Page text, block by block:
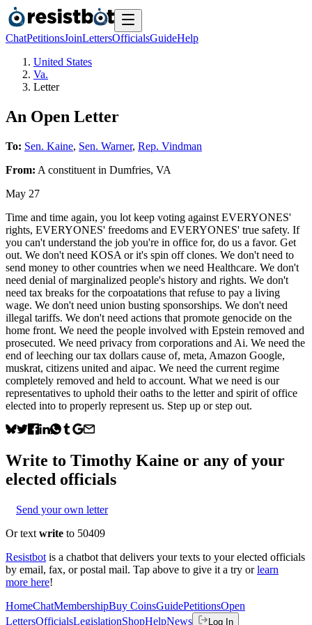
ChatPetitionsJoinLettersOfficialsGuideHelp
United States
Va.
Letter
An Open Letter
To: Sen. Kaine, Sen. Warner, Rep. Vindman
From: A constituent in Dumfries, VA
May 27
Time and time again, you lot keep voting against EVERYONES'
rights, EVERYONES' freedoms and EVERYONES' true safety. If
you can't understand the job you're in office for, do us a favor. Get
out. We don't need KOSA or it's spin off clones. We don't need to
send money to other countries when we need Healthcare. We don't
need denial of marginalized people's history and rights. We don't
need tax breaks for the corpoatations that refuse to pay a living
wage. We don't need union busting sponsorships. We don't need
illegal tariffs. We don't need actions that promote genocide on the
home front. We need the people involved with Epstein removed and
prosecuted. We need privacy from corporations and Ai. We need the
end of leeching our tax dollars cause of, meta, Amazon Google,
muskrat, citizens united and aipac. We need the current regime
completely removed and held to account. What we need is our
representatives to uphold their oaths to the letter and spirit of office
elected into to properly represent us. Step up or step out.
Write to Timothy Kaine or any of your
elected officials
Send your own letter
Or text write to 50409
Resistbot is a chatbot that delivers your texts to your elected officials
by email, fax, or postal mail. Tap above to give it a try or learn
more here!
HomeChatMembershipBuy CoinsGuidePetitionsOpen
LettersOfficialsLegislationShopHelpNews Log In